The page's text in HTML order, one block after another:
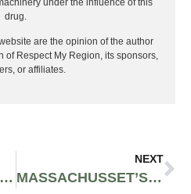
drug.
are the opinion of the author
of Respect My Region, its sponsors,
or affiliates.
CLEMM RISHAD COMES OUT SWINGING IN NEW EP ‘TO WHOM IT MAY CONCERN’
NEXT
MASSACHUSSET’S SAM SHEEHAN IS PLOTTING HOW HE’S GOING TO TAKE OVER “THIS LIFE”